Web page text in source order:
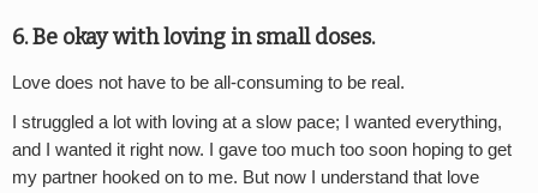
6. Be okay with loving in small doses.
Love does not have to be all-consuming to be real.
I struggled a lot with loving at a slow pace; I wanted everything,
and I wanted it right now. I gave too much too soon hoping to get
my partner hooked on to me. But now I understand that love